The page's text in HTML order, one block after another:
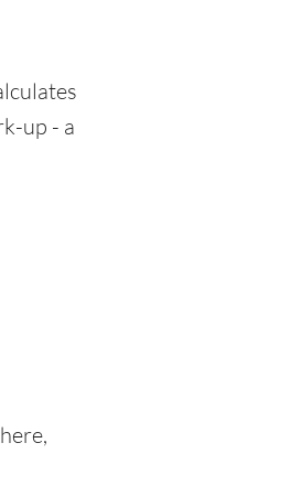
up - a